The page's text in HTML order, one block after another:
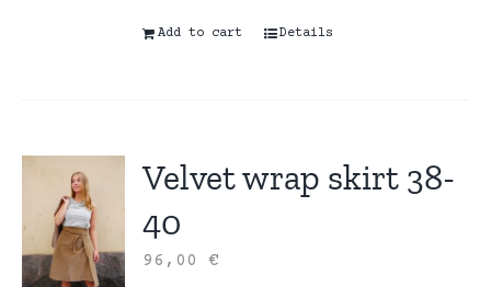
Add to cart Details
Velvet wrap skirt 38-
40
96,00€